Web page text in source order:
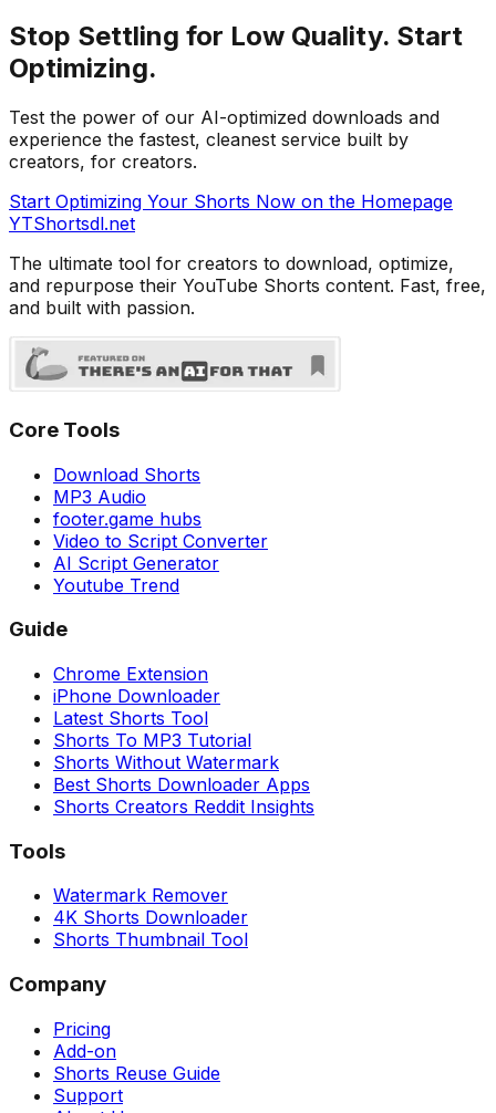
Stop Settling for Low Quality. Start
Optimizing.
Test the power of our AI-optimized downloads and
experience the fastest, cleanest service built by
creators, for creators.
Start Optimizing Your Shorts Now on the Homepage
YTShortsdl.net
The ultimate tool for creators to download, optimize,
and repurpose their YouTube Shorts content. Fast, free,
and built with passion.
Core Tools
Download Shorts
MP3 Audio
footer.game hubs
Video to Script Converter
AI Script Generator
Youtube Trend
Guide
Chrome Extension
iPhone Downloader
Latest Shorts Tool
Shorts To MP3 Tutorial
Shorts Without Watermark
Best Shorts Downloader Apps
Shorts Creators Reddit Insights
Tools
Watermark Remover
4K Shorts Downloader
Shorts Thumbnail Tool
Company
Pricing
Add-on
Shorts Reuse Guide
Support